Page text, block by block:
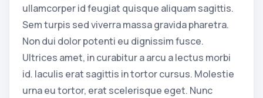
ullamcorper id feugiat quisque aliquam sagittis.
Sem turpis sed viverra massa gravida pharetra.
Non dui dolor potenti eu dignissim fusce.
Ultrices amet, in curabitur a arcu a lectus morbi
id. Iaculis erat sagittis in tortor cursus. Molestie
urna eu tortor, erat scelerisque eget. Nunc